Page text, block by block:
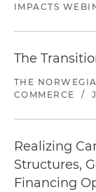
IMPACTS
The
THE
COMMERCE
/
Realizing
Structures,
Financing